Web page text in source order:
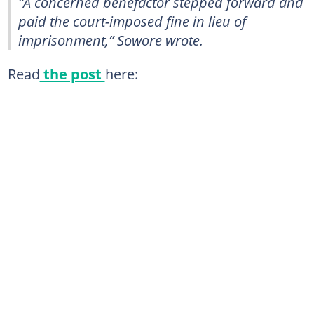
paid the court-imposed fine in lieu of
imprisonment,” Sowore wrote.
Read the post here: